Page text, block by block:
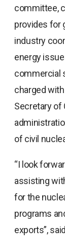
committee,
provides for
industry
energy
commercial
charged
Secretary of
of civil
“I look
assisting
for the
programs
exports”,